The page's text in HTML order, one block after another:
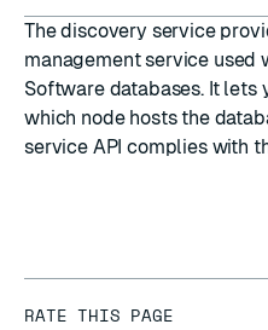
Thediscovery service
management service used
Software databases. It
which node hosts the
service API complies with
RATE THIS PAGE